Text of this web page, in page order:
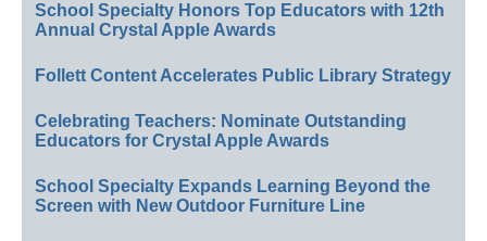
School Specialty Honors Top Educators with 12th
Annual Crystal Apple Awards
Follett Content Accelerates Public Library Strategy
Celebrating Teachers: Nominate Outstanding
Educators for Crystal Apple Awards
School Specialty Expands Learning Beyond the
Screen with New Outdoor Furniture Line